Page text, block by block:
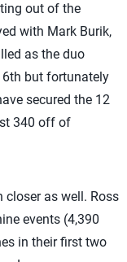
out of the
with Mark Burik,
as the duo
but fortunately
secured the 12
340 off of
closer as well. Ross
events (4,390
in their first two